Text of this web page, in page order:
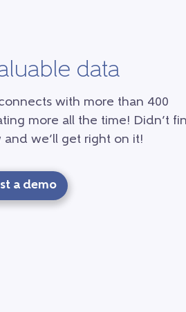
data
with more than 400
more all the time! Didn’t
we’ll get right on it!
a demo